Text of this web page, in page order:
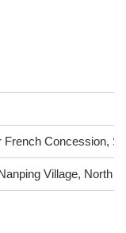
French Concession,
Village, North